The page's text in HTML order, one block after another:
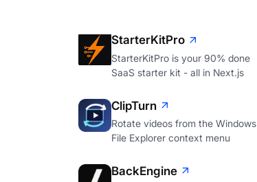
StarterKitPro
StarterKitPro is your 90% done
SaaS starter kit - all in Next.js
ClipTurn
Rotate videos from the Windows
File Explorer context menu
BackEngine